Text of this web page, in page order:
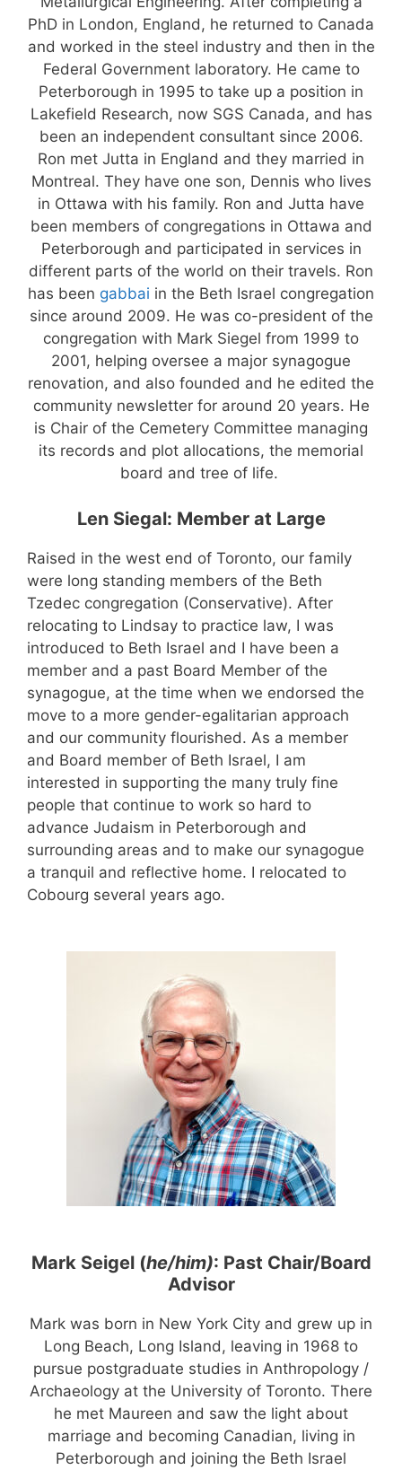
PhD in London, England, he returned to Canada
and worked in the steel industry and then in the
Federal Government laboratory. He came to
Peterborough in 1995 to take up a position in
Lakefield Research, now SGS Canada, and has
been an independent consultant since 2006.
Ron met Jutta in England and they married in
Montreal. They have one son, Dennis who lives
in Ottawa with his family. Ron and Jutta have
been members of congregations in Ottawa and
Peterborough and participated in services in
different parts of the world on their travels. Ron
has been gabbai in the Beth Israel congregation
since around 2009. He was co-president of the
congregation with Mark Siegel from 1999 to
2001, helping oversee a major synagogue
renovation, and also founded and he edited the
community newsletter for around 20 years. He
is Chair of the Cemetery Committee managing
its records and plot allocations, the memorial
board and tree of life.
Len Siegal: Member at Large
Raised in the west end of Toronto, our family
were long standing members of the Beth
Tzedec congregation (Conservative). After
relocating to Lindsay to practice law, I was
introduced to Beth Israel and I have been a
member and a past Board Member of the
synagogue, at the time when we endorsed the
move to a more gender-egalitarian approach
and our community flourished. As a member
and Board member of Beth Israel, I am
interested in supporting the many truly fine
people that continue to work so hard to
advance Judaism in Peterborough and
surrounding areas and to make our synagogue
a tranquil and reflective home. I relocated to
Cobourg several years ago.
Mark Seigel (he/him): Past Chair/Board
Advisor
Mark was born in New York City and grew up in
Long Beach, Long Island, leaving in 1968 to
pursue postgraduate studies in Anthropology /
Archaeology at the University of Toronto. There
he met Maureen and saw the light about
marriage and becoming Canadian, living in
Peterborough and joining the Beth Israel